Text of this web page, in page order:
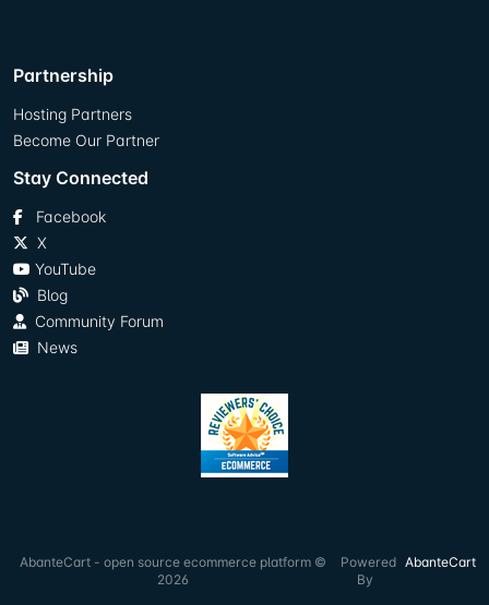
Partnership
Hosting Partners
Become Our Partner
Stay Connected
Facebook
X
YouTube
Blog
Community Forum
News
AbanteCart - open source ecommerce platform ©
2026
Powered
By
AbanteCart